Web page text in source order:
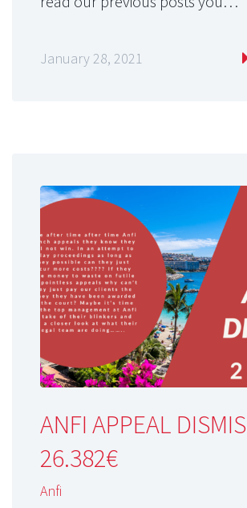
January 28, 2021
ANFI APPEAL
26.382€
Anfi